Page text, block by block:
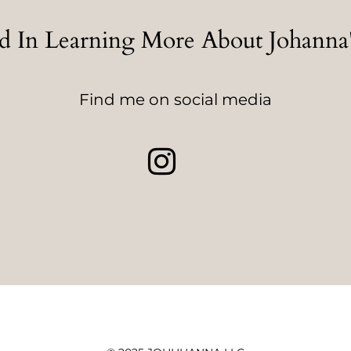
In Learning More About
Find me on social media